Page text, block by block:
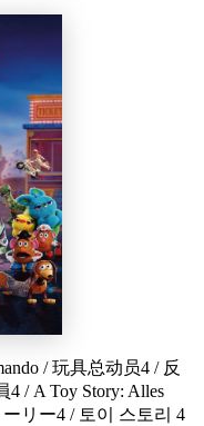
/玩具总动员4 / 反
4 / A Toy Story: Alles
ーリー4 / 토이 스토리 4